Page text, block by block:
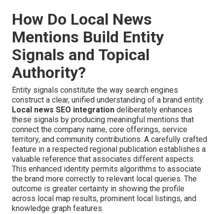
How Do Local News
Mentions Build Entity
Signals and Topical
Authority?
Entity signals constitute the way search engines
construct a clear, unified understanding of a brand entity.
Local news SEO integration deliberately enhances
these signals by producing meaningful mentions that
connect the company name, core offerings, service
territory, and community contributions. A carefully crafted
feature in a respected regional publication establishes a
valuable reference that associates different aspects.
This enhanced identity permits algorithms to associate
the brand more correctly to relevant local queries. The
outcome is greater certainty in showing the profile
across local map results, prominent local listings, and
knowledge graph features.